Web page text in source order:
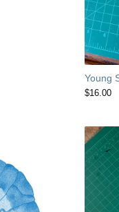
Young
$16.00